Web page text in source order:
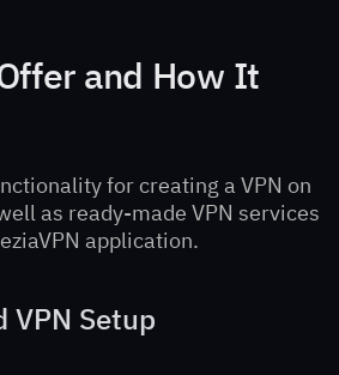
and How It
for creating a VPN on
as ready-made VPN services
application.
VPN Setup